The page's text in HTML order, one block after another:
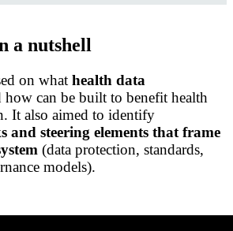
a nutshell
on what health data
how can be built to benefit health
It also aimed to identify
and steering elements that frame
(data protection, standards,
models).